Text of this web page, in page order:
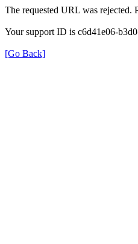
The requested URL was rejected.
Your support ID is c6d41e06-
[Go Back]